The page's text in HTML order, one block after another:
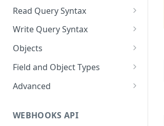
Cloud Endpoints
Sanitizing Data in Requests
Authentication in CRM Live
Authentication on-premise
Token Validation
Read Query Syntax
Scope
Criteria
GroupBy
OrderBy
Write Query Syntax
Create a record
Update a record
Delete a record
Objects
AbEntry
Address
Campaign
Field and Object Types
Key
BooleanField
Advanced
Schema
WEBHOOKS API